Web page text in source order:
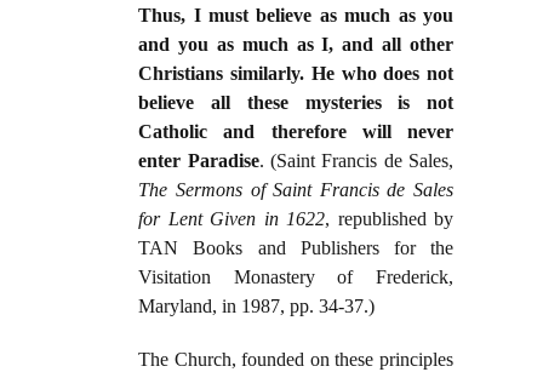
Thus, I must believe as much as you
and you as much as I, and all other
Christians similarly. He who does not
believe all these mysteries is not
Catholic and therefore will never
enter Paradise. (Saint Francis de Sales,
The Sermons of Saint Francis de Sales
for Lent Given in 1622, republished by
TAN Books and Publishers for the
Visitation Monastery of Frederick,
Maryland, in 1987, pp. 34-37.)
The Church, founded on these principles